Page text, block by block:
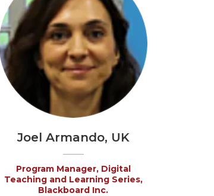
Joel Armando, UK
Program Manager, Digital
Teaching and Learning Series,
Blackboard Inc.